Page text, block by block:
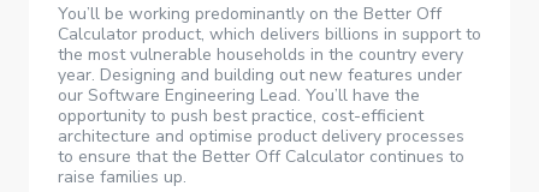
You’ll be working predominantly on the Better Off
Calculator product, which delivers billions in support to
the most vulnerable households in the country every
year. Designing and building out new features under
our Software Engineering Lead. You’ll have the
opportunity to push best practice, cost-efficient
architecture and optimise product delivery processes
to ensure that the Better Off Calculator continues to
raise families up.